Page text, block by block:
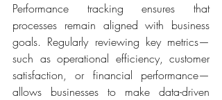
Performance tracking ensures that
processes remain aligned with business
goals. Regularly reviewing key metrics—
such as operational efficiency, customer
satisfaction, or financial performance—
allows businesses to make data-driven